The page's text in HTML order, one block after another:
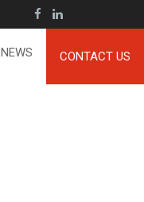
CONTACT US
NEWS